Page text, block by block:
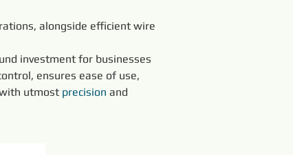
alongside efficient wire
investment for businesses
ensures ease of use,
utmost precision and